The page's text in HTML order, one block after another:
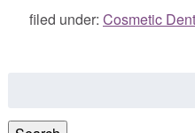
filed under: Cosmetic